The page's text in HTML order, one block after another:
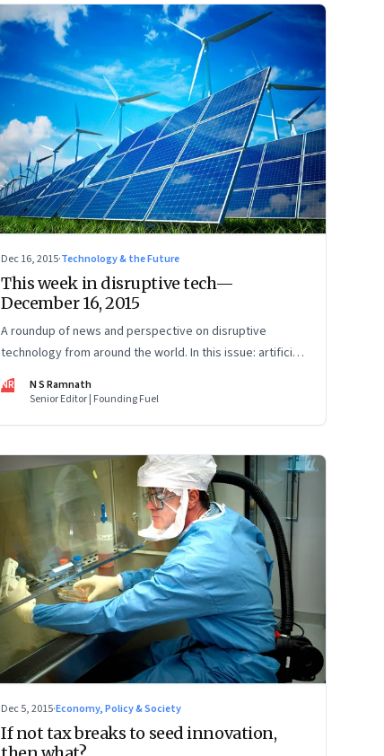
Dec 16, 2015·Technology & the Future
This week in disruptive tech—
December 16, 2015
A roundup of news and perspective on disruptive
technology from around the world. In this issue: artificial
intelligence, cryptocurrencies, gene-editing, and
alternative energy.
NR
N S Ramnath
Senior Editor | Founding Fuel
Dec 5, 2015·Economy, Policy & Society
If not tax breaks to seed innovation,